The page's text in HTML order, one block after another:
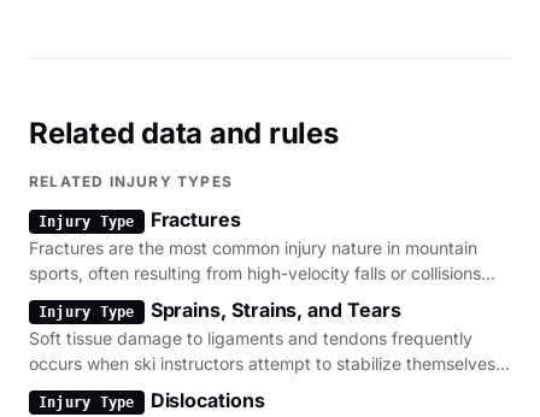
Related data and rules
RELATED INJURY TYPES
Injury Type Fractures
Fractures are the most common injury nature in mountain
sports, often resulting from high-velocity falls or collisions
with terrain features.
Injury Type Sprains, Strains, and Tears
Soft tissue damage to ligaments and tendons frequently
occurs when ski instructors attempt to stabilize themselves
during sudden surface shifts.
Injury Type Dislocations